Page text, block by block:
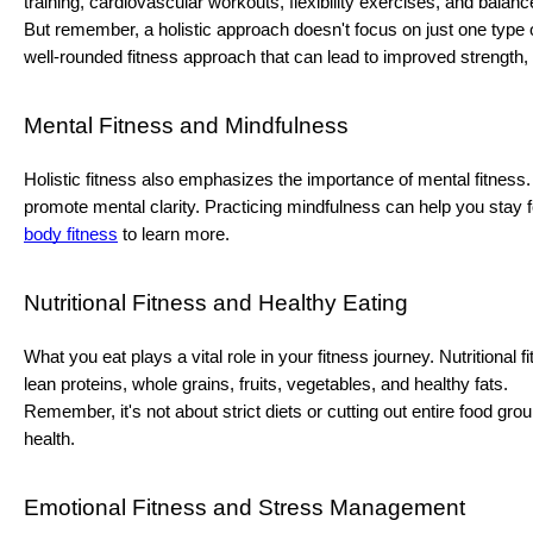
But remember, a holistic approach doesn't focus on just one
well-rounded fitness approach that can lead to improved
Mental Fitness and Mindfulness
Holistic fitness also emphasizes the importance of mental
promote mental clarity. Practicing mindfulness can help you
body fitness to learn more.
Nutritional Fitness and Healthy Eating
What you eat plays a vital role in your fitness journey. Nutritional
lean proteins, whole grains, fruits, vegetables, and healthy fats.
Remember, it's not about strict diets or cutting out entire food
health.
Emotional Fitness and Stress Management